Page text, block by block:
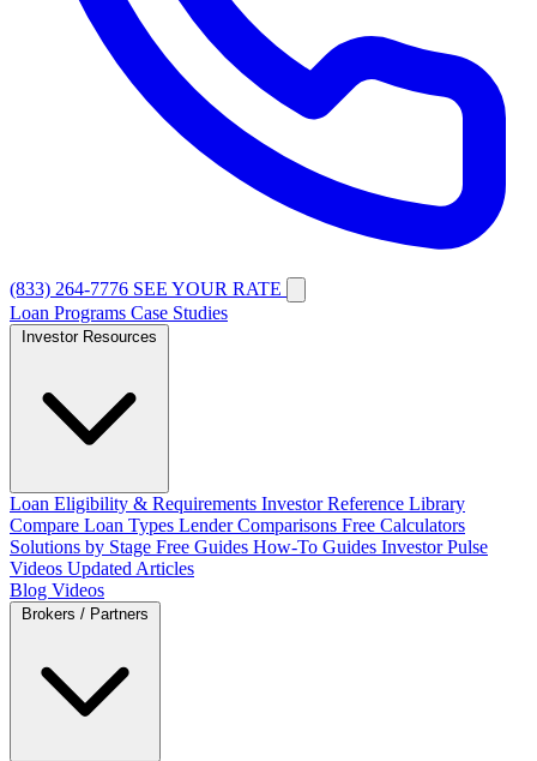
(833) 264-7776 SEE YOUR RATE
Loan Programs Case Studies
Loan Eligibility & Requirements Investor Reference Library
Compare Loan Types Lender Comparisons Free Calculators
Solutions by Stage Free Guides How-To Guides Investor Pulse
Videos Updated Articles
Blog Videos